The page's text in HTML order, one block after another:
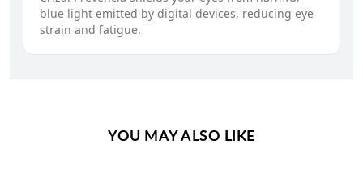
blue light emitted by digital devices, reducing eye
strain and fatigue.
YOU MAY ALSO LIKE